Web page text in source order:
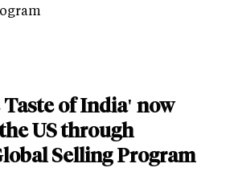
of India' now
US through
Selling Program